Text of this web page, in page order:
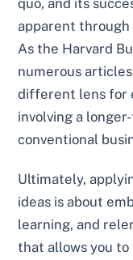
apparent through
As the Harvard
numerous
different lens for
involving a
conventional
Ultimately,
ideas is about
learning, and
that allows you